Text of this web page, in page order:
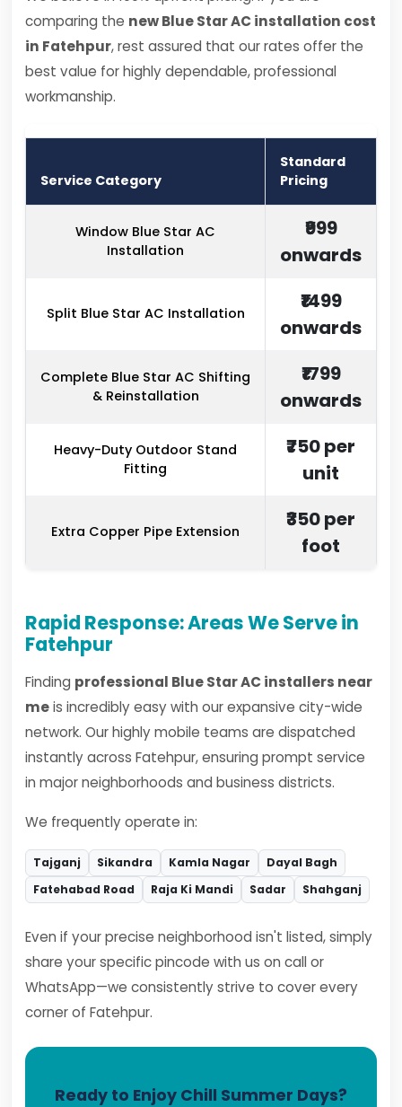
comparing the new Blue Star AC installation cost
in Fatehpur, rest assured that our rates offer the
best value for highly dependable, professional
workmanship.
Service Category
Standard
Pricing
Window Blue Star AC
Installation
₹999
onwards
Split Blue Star AC Installation
₹1499
onwards
Complete Blue Star AC Shifting
& Reinstallation
₹1799
onwards
Heavy-Duty Outdoor Stand
Fitting
₹750 per
unit
Extra Copper Pipe Extension
₹350 per
foot
Rapid Response: Areas We Serve in
Fatehpur
Finding professional Blue Star AC installers near
meis incredibly easy with our expansive city-wide
network. Our highly mobile teams are dispatched
instantly across Fatehpur, ensuring prompt service
in major neighborhoods and business districts.
We frequently operate in:
Tajganj Sikandra Kamla Nagar
Dayal Bagh
Fatehabad Road
Raja Ki Mandi Sadar Shahganj
Even if your precise neighborhood isn't listed, simply
share your specific pincode with us on call or
WhatsApp—we consistently strive to cover every
corner of Fatehpur.
Ready to Enjoy Chill Summer Days?